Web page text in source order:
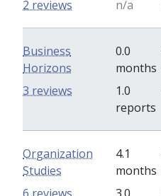
n/a
2 reviews
Business
Horizons
0.0
months
1.0
reports
3 reviews
Organization
Studies
4.1
months